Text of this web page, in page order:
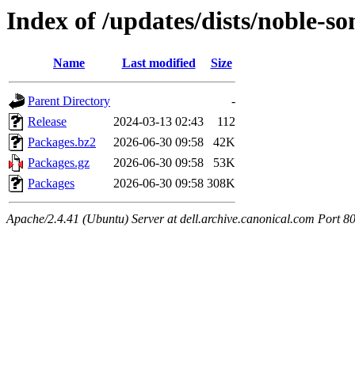
Index of /updates/dists/noble-
Name Last modified Size
Parent Directory
-
Release
2024-03-13 02:43
112
Packages.bz2
2026-06-30 09:58
42K
Packages.gz
2026-06-30 09:58
53K
Packages
2026-06-30 09:58 308K
Apache/2.4.41 (Ubuntu) Server at dell.archive.canonical.com Port 80